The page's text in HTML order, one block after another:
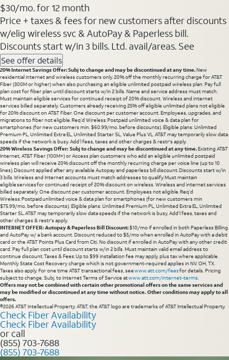
$30/mo. for 12 month
Price + taxes & fees for new customers after discounts
w/elig wireless svc & AutoPay & Paperless bill.
Discounts start w/in 3 bills. Ltd. avail/areas. See
See offer details
20% Internet Savings Offer: Subj to change and may be discontinued at any time.New
residential internet and wireless customers only. 20% off the monthly recurring charge for AT&T
Fiber (300M or higher) when also purchasing an eligible unlimited postpaid wireless plan. Pay full
plan cost for fiber plan until discount starts w/in 2 bills. Name and service address must match.
Must maintain eligible services for continued receipt of 20% discount. Wireless and internet
services billed separately. Customers already receiving 25% off eligible unlimited plans not eligible
for 20% discount on AT&T Fiber. One discount per customer account. Employees, upgrades, and
migrations to fiber not eligible. Req’d Wireless: Postpaid unlimited voice & data plan for
smartphones (for new customers min. $60.99/mo. before discounts). Eligible plans: Unlimited
Premium PL, Unlimited Extra EL, Unlimited Starter SL, Value Plus VL. AT&T may temporarily slow data
speeds if the network is busy. Add’l fees, taxes and other charges & restr's apply.
20% Wireless Savings Offer: Subj to change and may be discontinued at any time.Existing AT&T
Internet, AT&T Fiber (100M+) or Access plan customers who add an eligible unlimited postpaid
wireless plan will receive 20% discount off the monthly recurring charge per voice line (up to 10
lines). Discount applied after any available Autopay and paperless bill discount. Discounts start w/in
3 bills. Wireless and Internet accounts must match addresses to qualify. Must maintain
eligible services for continued receipt of 20% discount on wireless. Wireless and internet services
billed separately. One discount per customer account. Employees not eligible. Req’d
Wireless: Postpaid unlimited voice & data plan for smartphones (for new customers min
$75.99/mo. before discounts). Eligible plans: Unlimited Premium PL, Unlimited Extra EL, Unlimited
Starter SL. AT&T may temporarily slow data speeds if the network is busy. Add’l fees, taxes and
other charges & restr's apply.
INTERNET OFFER: Autopay & Paperless Bill Discount:$10/mo if enrolled in both Paperless Billing
and AutoPay w/ a bank account. Discount reduced to $5/mo when enrolled in AutoPay with a debit
card or the AT&T Points Plus Card from Citi. No discount if enrolled in AutoPay with any other credit
card. Pay full plan cost until discount starts w/in 2 bills. Must maintain valid email address to
continue discount. Taxes & Fees: Up to $99 installation fee may apply, plus tax where applicable.
Monthly State Cost Recovery charge which is not government-required applies in NV. OH, TX.
Taxes also apply. For one time AT&T transactional fees, seewww.att.com/feesfor details. Pricing
subject to change. Subj. to Internet Terms of Service atwww.att.com/internet-terms.
Offers may not be combined with certain other promotional offers on the same services and
may be modified or discontinued at any time without notice. Other conditions may apply to all
offers.
©2026 AT&T Intellectual Property. AT&T, the AT&T logo are trademarks of AT&T Intellectual Property.
Check Fiber Availability
Check Fiber Availability
or call
(855) 703-7688
(855) 703-7688